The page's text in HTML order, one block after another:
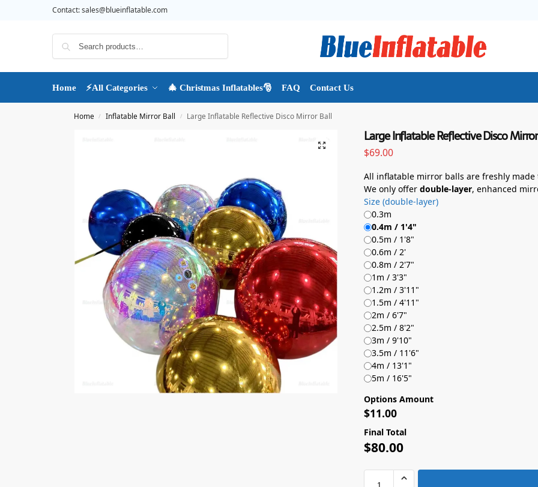
Contact:sales@blueinflatable.com
Home ⚡All Categories 🎄 Christmas Inflatables🎅 FAQ Contact Us
Home / Inflatable Mirror Ball / Large Inflatable Reflective Disco Mirror Ball
Large Inflatable Reflective Disco
$69.00
All inflatable mirror balls are freshly made
We only offer double-layer, enhanced
Size (double-layer)
0.3m
0.4m / 1'4"
0.5m / 1'8"
0.6m / 2'
0.8m / 2'7"
1m / 3'3"
1.2m / 3'11"
1.5m / 4'11"
2m / 6'7"
2.5m / 8'2"
3m / 9'10"
3.5m / 11'6"
4m / 13'1"
5m / 16'5"
Options Amount
$11.00
Final Total
$80.00